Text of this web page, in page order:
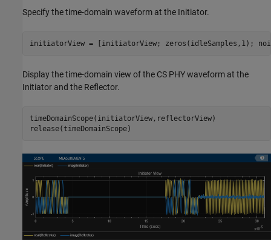
Specify the time-domain waveform at the Initiator.
initiatorView = [initiatorView; zeros(idleSamples,1);
Display the time-domain view of the CS PHY waveform at the
Initiator and the Reflector.
timeDomainScope(initiatorView,reflectorView)
release(timeDomainScope)